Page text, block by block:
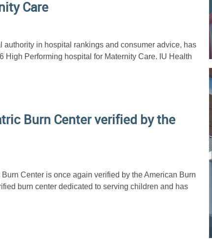
Care
authority in hospital rankings and consumer advice, has
Performing hospital for Maternity Care. IU Health
Burn Center verified by the
Center is once again verified by the American Burn
burn center dedicated to serving children and has